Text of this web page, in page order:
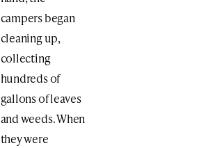
campers began
cleaning up,
collecting
hundreds of
gallons of leaves
and weeds. When
they were